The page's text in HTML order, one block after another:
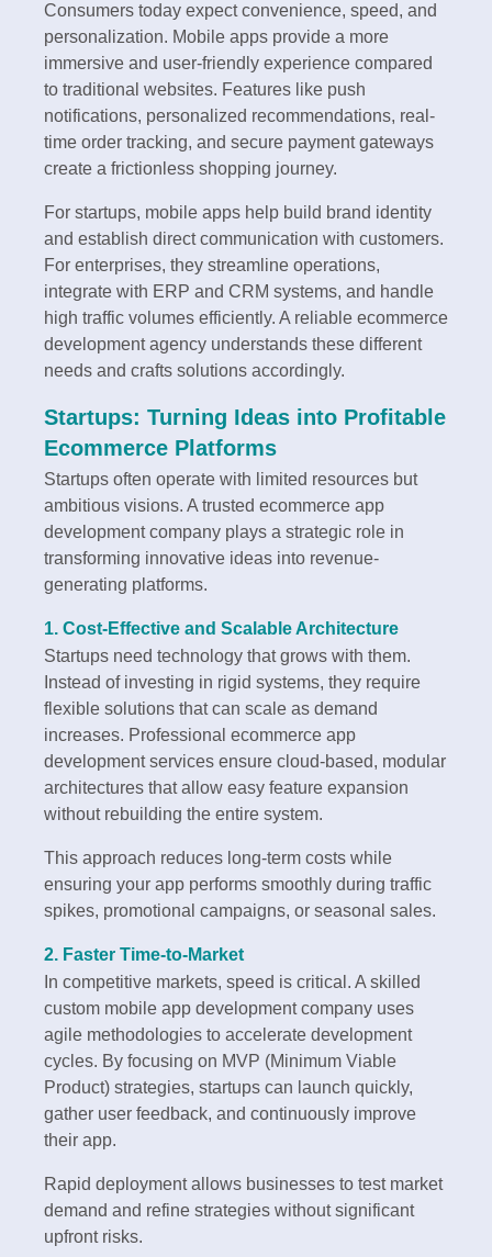
Consumers today expect convenience, speed, and
personalization. Mobile apps provide a more
immersive and user-friendly experience compared
to traditional websites. Features like push
notifications, personalized recommendations, real-
time order tracking, and secure payment gateways
create a frictionless shopping journey.
For startups, mobile apps help build brand identity
and establish direct communication with customers.
For enterprises, they streamline operations,
integrate with ERP and CRM systems, and handle
high traffic volumes efficiently. A reliable ecommerce
development agency understands these different
needs and crafts solutions accordingly.
Startups: Turning Ideas into Profitable
Ecommerce Platforms
Startups often operate with limited resources but
ambitious visions. A trusted ecommerce app
development company plays a strategic role in
transforming innovative ideas into revenue-
generating platforms.
1. Cost-Effective and Scalable Architecture
Startups need technology that grows with them.
Instead of investing in rigid systems, they require
flexible solutions that can scale as demand
increases. Professional ecommerce app
development services ensure cloud-based, modular
architectures that allow easy feature expansion
without rebuilding the entire system.
This approach reduces long-term costs while
ensuring your app performs smoothly during traffic
spikes, promotional campaigns, or seasonal sales.
2. Faster Time-to-Market
In competitive markets, speed is critical. A skilled
custom mobile app development company uses
agile methodologies to accelerate development
cycles. By focusing on MVP (Minimum Viable
Product) strategies, startups can launch quickly,
gather user feedback, and continuously improve
their app.
Rapid deployment allows businesses to test market
demand and refine strategies without significant
upfront risks.